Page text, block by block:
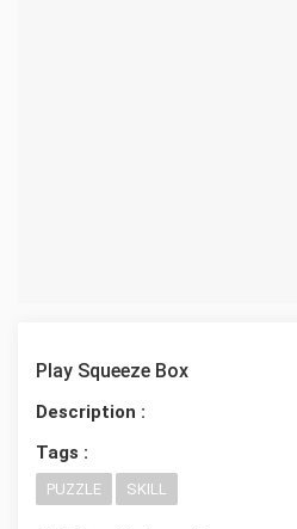
Play Squeeze Box
Description :
Tags :
PUZZLE SKILL